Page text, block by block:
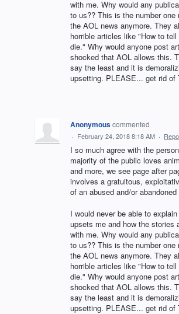
with me. Why would any
to us?? This is the number one
the AOL news anymore. They
horrible articles like "How to
die." Why would anyone post
shocked that AOL allows this.
say the least and it is
upsetting. PLEASE... get rid of
Anonymouscommented
· February 24, 2018 8:18 AM ·
I so much agree with the
majority of the public loves
and more, we see page after
involves a gratuitous,
of an abused and/or abandoned
I would never be able to
upsets me and how the stories
with me. Why would any
to us?? This is the number one
the AOL news anymore. They
horrible articles like "How to
die." Why would anyone post
shocked that AOL allows this.
say the least and it is
upsetting. PLEASE... get rid of